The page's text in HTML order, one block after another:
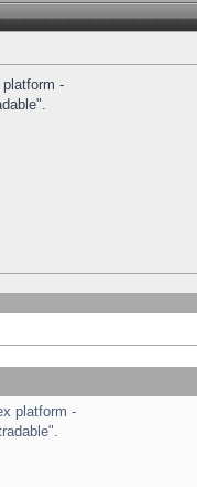
-
platform -